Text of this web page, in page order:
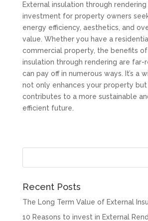
External insulation through
investment for property owners
energy efficiency, aesthetics, and
value. Whether you have a
commercial property, the benefits
insulation through rendering are far-
can pay off in numerous ways. It’s a
not only enhances your property but
contributes to a more sustainable
efficient future.
Recent Posts
The Long Term Value of External
10 Reasons to invest in External